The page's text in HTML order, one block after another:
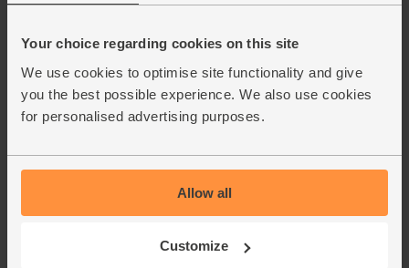
Your choice regarding cookies on this site
We use cookies to optimise site functionality and give
you the best possible experience. We also use cookies
for personalised advertising purposes.
Allow all
Customize
Add cupboard ingredients to basket
Olive Oil, Extra Virgin, 2014/15,
The Olive Oil Co. (500ml)
(78)
£4.79 Sold out